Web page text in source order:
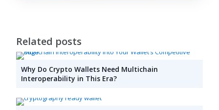
Related posts
Why Do Crypto Wallets Need Multichain
Interoperability in This Era?